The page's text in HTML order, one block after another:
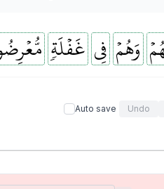
وَهُمۡ فِي غَفۡلَةٖ
Auto save Undo